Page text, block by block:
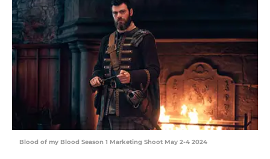
Blood of my Blood Season 1 Marketing Shoot May 2-4 2024